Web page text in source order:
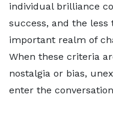
individual brilliance
success, and the
important realm of
When these criteria
nostalgia or bias,
enter the